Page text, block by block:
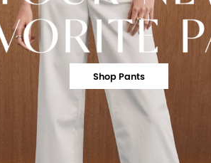
Shop Pants